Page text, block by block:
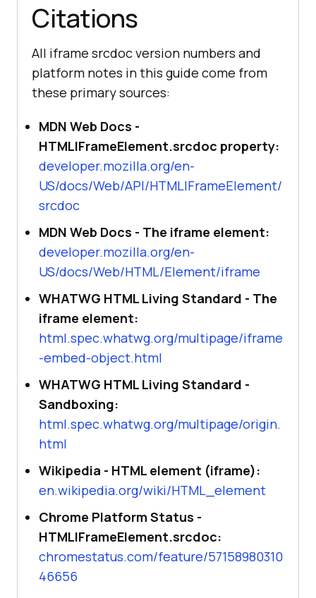
Citations
All iframe srcdoc version numbers and
platform notes in this guide come from
these primary sources:
MDN Web Docs -
HTMLIFrameElement.srcdoc property:
developer.mozilla.org/en-
US/docs/Web/API/HTMLIFrameElement/
srcdoc
MDN Web Docs - The iframe element:
developer.mozilla.org/en-
US/docs/Web/HTML/Element/iframe
WHATWG HTML Living Standard - The
iframe element:
html.spec.whatwg.org/multipage/iframe
-embed-object.html
WHATWG HTML Living Standard -
Sandboxing:
html.spec.whatwg.org/multipage/origin.
html
Wikipedia - HTML element (iframe):
en.wikipedia.org/wiki/HTML_element
Chrome Platform Status -
HTMLIFrameElement.srcdoc:
chromestatus.com/feature/57158980310
46656